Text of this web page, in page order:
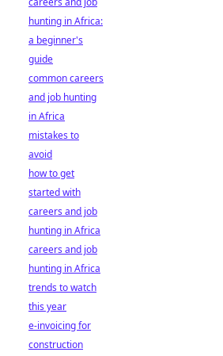
hunting in Africa:
a beginner's
guide
common careers
and job hunting
in Africa
mistakes to
avoid
how to get
started with
careers and job
hunting in Africa
careers and job
hunting in Africa
trends to watch
this year
e-invoicing for
construction